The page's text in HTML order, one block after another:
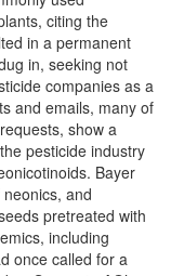
citing the
in a permanent
in, seeking not
companies as a
and emails, many of
show a
pesticide industry
Bayer
and
pretreated with
including
once called for a